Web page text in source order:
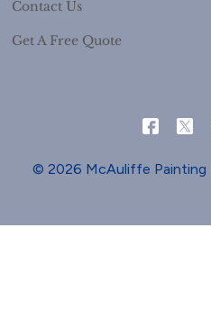
Contact Us
Get A Free Quote
© 2026 McAuliffe Painting |